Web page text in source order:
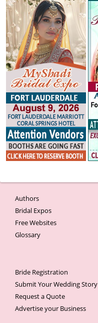
Authors
Bridal Expos
Free Websites
Glossary
Bride Registration
Submit Your Wedding Story
Request a Quote
Advertise your Business